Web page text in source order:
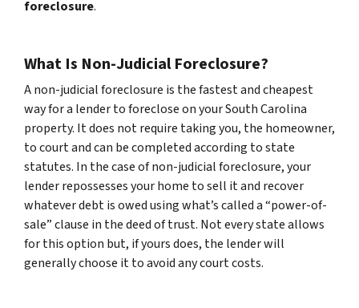
foreclosure.
What Is Non-Judicial Foreclosure?
A non-judicial foreclosure is the fastest and cheapest
way for a lender to foreclose on your South Carolina
property. It does not require taking you, the homeowner,
to court and can be completed according to state
statutes. In the case of non-judicial foreclosure, your
lender repossesses your home to sell it and recover
whatever debt is owed using what’s called a “power-of-
sale” clause in the deed of trust. Not every state allows
for this option but, if yours does, the lender will
generally choose it to avoid any court costs.